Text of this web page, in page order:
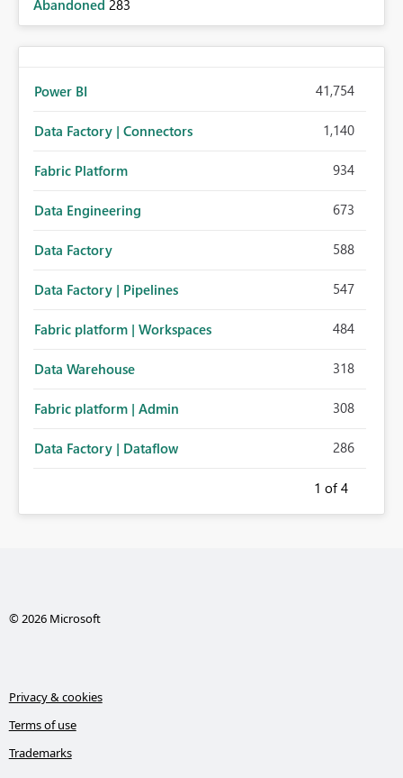
Abandoned 283
Power BI 41,754
Data Factory | Connectors 1,140
Fabric Platform 934
Data Engineering 673
Data Factory 588
Data Factory | Pipelines 547
Fabric platform | Workspaces 484
Data Warehouse 318
Fabric platform | Admin 308
Data Factory | Dataflow 286
1 of 4
© 2026 Microsoft
Privacy & cookies
Terms of use
Trademarks